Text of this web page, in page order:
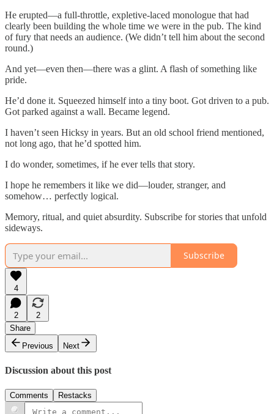
He erupted—a full-throttle, expletive-laced monologue that had
clearly been building the whole time we were in the pub. The kind
of fury that needs an audience. (We didn’t tell him about the second
round.)
And yet—even then—there was a glint. A flash of something like
pride.
He’d done it. Squeezed himself into a tiny boot. Got driven to a pub.
Got parked against a wall. Became legend.
I haven’t seen Hicksy in years. But an old school friend mentioned,
not long ago, that he’d spotted him.
I do wonder, sometimes, if he ever tells that story.
I hope he remembers it like we did—louder, stranger, and
somehow… perfectly logical.
Memory, ritual, and quiet absurdity. Subscribe for stories that unfold
sideways.
Subscribe
4
2
2
Share
Previous
Next
Discussion about this post
Comments Restacks